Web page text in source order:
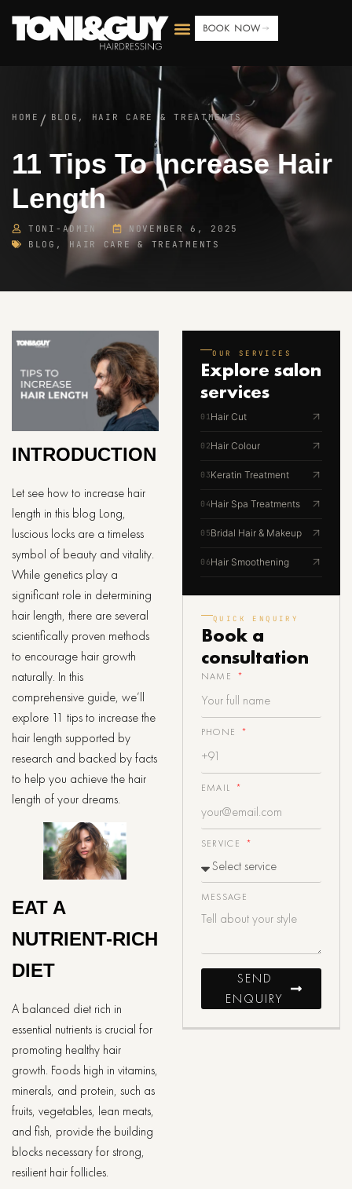
BOOK NOW
HOME / BLOG , HAIR CARE & TREATMENTS
11 Tips To Increase Hair
Length
TONI-ADMIN
NOVEMBER 6, 2025
BLOG , HAIR CARE & TREATMENTS
INTRODUCTION
Let see how to increase hair
length in this blog Long,
luscious locks are a timeless
symbol of beauty and vitality.
While genetics play a
significant role in determining
hair length, there are several
scientifically proven methods
to encourage hair growth
naturally. In this
comprehensive guide, we’ll
explore 11 tips to increase the
hair length supported by
research and backed by facts
to help you achieve the hair
length of your dreams.
EAT A
NUTRIENT-RICH
DIET
A balanced diet rich in
essential nutrients is crucial for
promoting healthy hair
growth. Foods high in vitamins,
minerals, and protein, such as
fruits, vegetables, lean meats,
and fish, provide the building
blocks necessary for strong,
resilient hair follicles.
OUR SERVICES
Explore salon
services
01Hair Cut
02Hair Colour
03Keratin Treatment
04Hair Spa Treatments
05Bridal Hair & Makeup
06Hair Smoothening
QUICK ENQUIRY
Book a
consultation
NAME
PHONE
EMAIL
SERVICE
MESSAGE
SEND
ENQUIRY